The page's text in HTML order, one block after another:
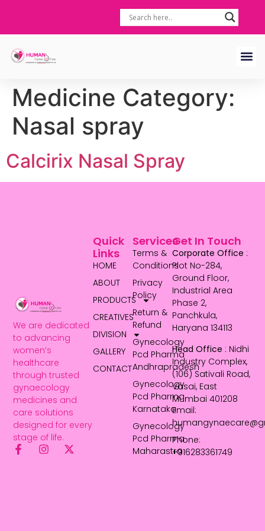
Medicine Category:
Nasal spray
Calcirix Nasal Spray
We are dedicated
to advancing
women’s
healthcare
through trusted
gynaecology
medicines and
care solutions
designed for every
stage of life.
Services
Terms &
Conditions
Privacy
Policy
Return &
Refund
Gynecology
Pcd Pharma
Andhrapradesh
Gynecology
Pcd Pharma
Karnataka
Gynecology
Pcd Pharma
Maharastra
Quick
Links
HOME
ABOUT
PRODUCTS
CREATIVES
DIVISION
GALLERY
CONTACT
Get In Touch
Corporate Office :
Plot No-284,
Ground Floor,
Industrial Area
Phase 2,
Panchkula,
Haryana 134113
Head Office : Nidhi
Industry Complex,
(106) Sativali Road,
Vasai, East
Mumbai 401208
Email:
Phone:
+916283361749